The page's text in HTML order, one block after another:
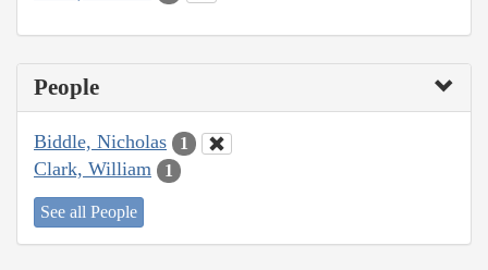
People
Biddle, Nicholas 1
Clark, William 1
See all People